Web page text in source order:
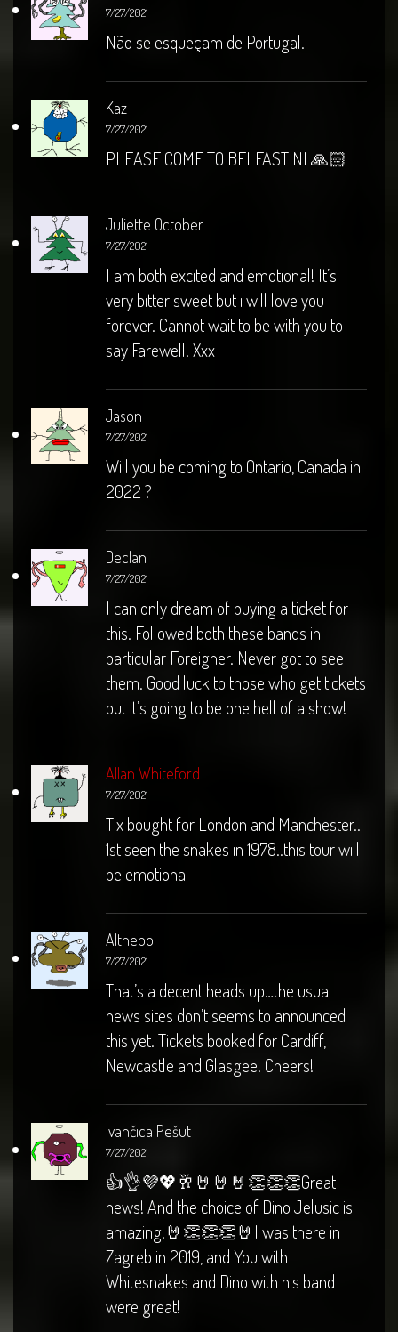
7/27/2021
Não se esqueçam de Portugal.
Kaz
7/27/2021
PLEASE COME TO BELFAST NI 🙏🏻
Juliette October
7/27/2021
I am both excited and emotional! It’s
very bitter sweet but i will love you
forever. Cannot wait to be with you to
say Farewell! Xxx
Jason
7/27/2021
Will you be coming to Ontario, Canada in
2022 ?
Declan
7/27/2021
I can only dream of buying a ticket for
this. Followed both these bands in
particular Foreigner. Never got to see
them. Good luck to those who get tickets
but it’s going to be one hell of a show!
Allan Whiteford
7/27/2021
Tix bought for London and Manchester..
1st seen the snakes in 1978..this tour will
be emotional
Althepo
7/27/2021
That’s a decent heads up…the usual
news sites don’t seems to announced
this yet. Tickets booked for Cardiff,
Newcastle and Glasgee. Cheers!
Ivančica Pešut
7/27/2021
👍👌💜💖🥂🤘🤘🤘👏👏👏Great
news! And the choice of Dino Jelusic is
amazing!🤘👏👏👏🤘I was there in
Zagreb in 2019, and You with
Whitesnakes and Dino with his band
were great!